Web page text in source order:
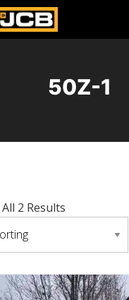
50Z-1
2 Results